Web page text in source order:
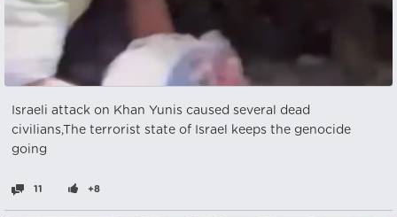
Israeli attack on Khan Yunis caused several dead
civilians,The terrorist state of Israel keeps the genocide
going
11 +8